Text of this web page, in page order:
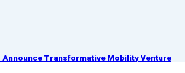
Announce Transformative Mobility Venture